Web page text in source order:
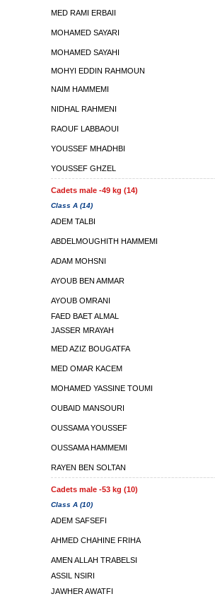
MED RAMI ERBAII
MOHAMED SAYARI
MOHAMED SAYAHI
MOHYI EDDIN RAHMOUN
NAIM HAMMEMI
NIDHAL RAHMENI
RAOUF LABBAOUI
YOUSSEF MHADHBI
YOUSSEF GHZEL
Cadets male -49 kg (14)
Class A (14)
ADEM TALBI
ABDELMOUGHITH HAMMEMI
ADAM MOHSNI
AYOUB BEN AMMAR
AYOUB OMRANI
FAED BAET ALMAL
JASSER MRAYAH
MED AZIZ BOUGATFA
MED OMAR KACEM
MOHAMED YASSINE TOUMI
OUBAID MANSOURI
OUSSAMA YOUSSEF
OUSSAMA HAMMEMI
RAYEN BEN SOLTAN
Cadets male -53 kg (10)
Class A (10)
ADEM SAFSEFI
AHMED CHAHINE FRIHA
AMEN ALLAH TRABELSI
ASSIL NSIRI
JAWHER AWATFI